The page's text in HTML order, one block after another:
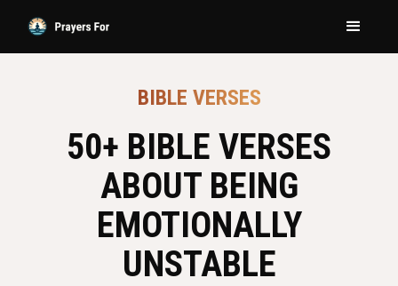
BIBLE VERSES
50+ BIBLE VERSES
ABOUT BEING
EMOTIONALLY
UNSTABLE